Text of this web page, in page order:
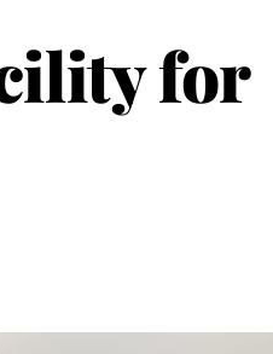
for